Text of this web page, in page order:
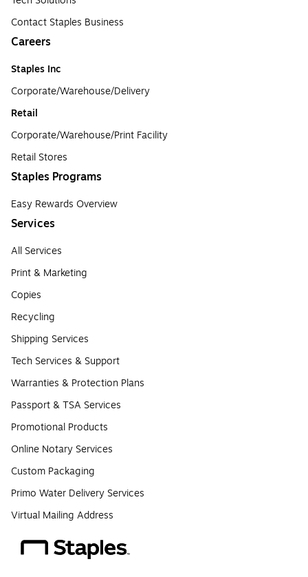
Contact Staples Business
Careers
Staples Inc
Corporate/Warehouse/Delivery
Retail
Corporate/Warehouse/Print Facility
Retail Stores
Staples Programs
Easy Rewards Overview
Services
All Services
Print & Marketing
Copies
Recycling
Shipping Services
Tech Services & Support
Warranties & Protection Plans
Passport & TSA Services
Promotional Products
Online Notary Services
Custom Packaging
Primo Water Delivery Services
Virtual Mailing Address